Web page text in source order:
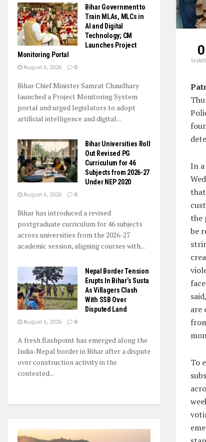
0
In
the
be
are
To
Bihar Government to
Train MLAs, MLCs in
AI and Digital
Technology; CM
Launches Project
Monitoring Portal
August 6, 2026 0
Bihar Chief Minister Samrat Chaudhary
launched a Project Monitoring System
portal and urged legislators to adopt
artificial intelligence and digital...
Bihar Universities Roll
Out Revised PG
Curriculum for 46
Subjects from 2026-27
Under NEP 2020
August 6, 2026 0
Bihar has introduced a revised
postgraduate curriculum for 46 subjects
across universities from the 2026-27
academic session, aligning courses with...
Nepal Border Tension
Erupts In Bihar’s Susta
As Villagers Clash
With SSB Over
Disputed Land
August 6, 2026 0
A fresh flashpoint has emerged along the
India-Nepal border in Bihar after a dispute
over construction activity in the
contested...